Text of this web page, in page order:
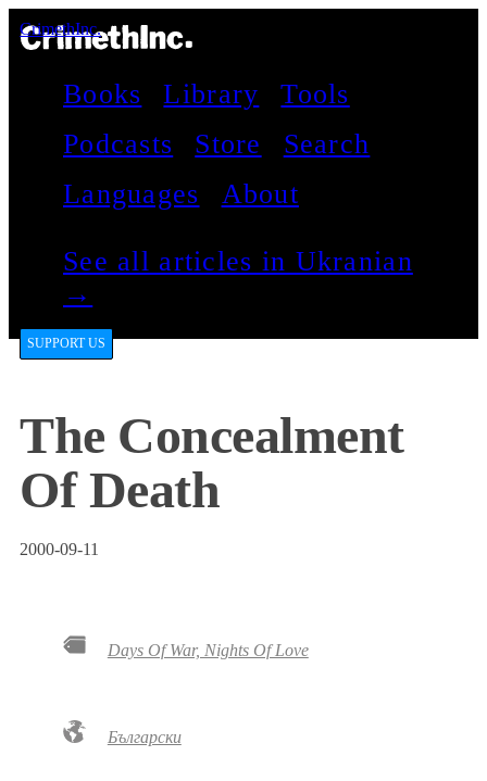
CrimethInc.
Books Library
Tools
Podcasts
Store
Search
Languages
About
See all articles in Ukranian
→
SUPPORT US
The Concealment
Of Death
2000-09-11
Days Of War, Nights Of Love
Български